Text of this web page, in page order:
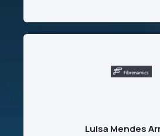
Luisa Mendes